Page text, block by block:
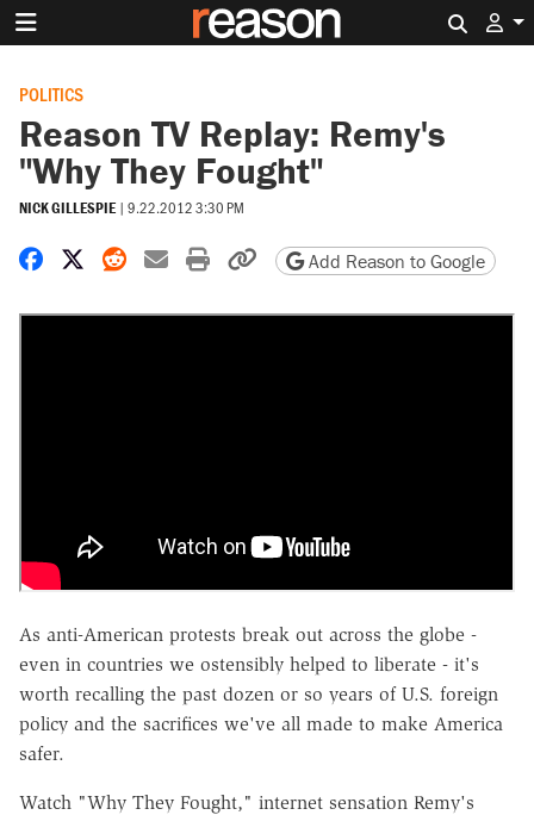
POLITICS
Reason TV Replay: Remy's
"Why They Fought"
NICK GILLESPIE | 9.22.2012 3:30 PM
Share on Facebook
Share on X
Share on Reddit
Share by email
Print friendly version
Copy page URL
Add Reason to Google
As anti-American protests break out across the globe -
even in countries we ostensibly helped to liberate - it's
worth recalling the past dozen or so years of U.S. foreign
policy and the sacrifices we've all made to make America
safer.
Watch "Why They Fought," internet sensation Remy's